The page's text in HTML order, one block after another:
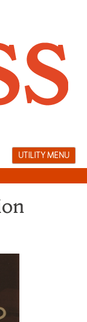
UTILITY MENU